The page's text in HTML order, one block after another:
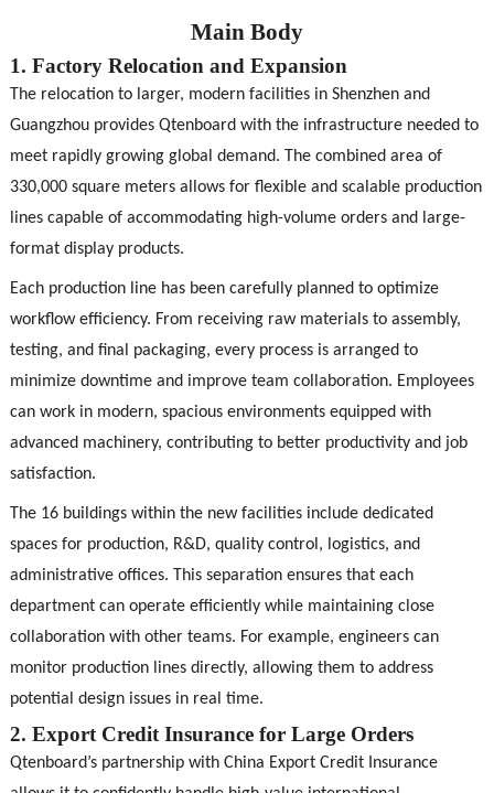
Main Body
1. Factory Relocation and Expansion
The relocation to larger, modern facilities in Shenzhen and
Guangzhou provides Qtenboard with the infrastructure needed to
meet rapidly growing global demand. The combined area of
330,000 square meters allows for flexible and scalable production
lines capable of accommodating high-volume orders and large-
format display products.
Each production line has been carefully planned to optimize
workflow efficiency. From receiving raw materials to assembly,
testing, and final packaging, every process is arranged to
minimize downtime and improve team collaboration. Employees
can work in modern, spacious environments equipped with
advanced machinery, contributing to better productivity and job
satisfaction.
The 16 buildings within the new facilities include dedicated
spaces for production, R&D, quality control, logistics, and
administrative offices. This separation ensures that each
department can operate efficiently while maintaining close
collaboration with other teams. For example, engineers can
monitor production lines directly, allowing them to address
potential design issues in real time.
2. Export Credit Insurance for Large Orders
Qtenboard’s partnership with China Export Credit Insurance